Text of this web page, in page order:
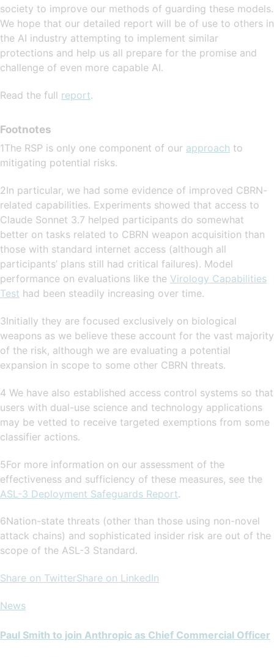
society to improve our methods of guarding these models.
We hope that our detailed report will be of use to others in
the AI industry attempting to implement similar
protections and help us all prepare for the promise and
challenge of even more capable AI.
Read the full report.
Footnotes
1The RSP is only one component of our approach to
mitigating potential risks.
2In particular, we had some evidence of improved CBRN-
related capabilities. Experiments showed that access to
Claude Sonnet 3.7 helped participants do somewhat
better on tasks related to CBRN weapon acquisition than
those with standard internet access (although all
participants’ plans still had critical failures). Model
performance on evaluations like the Virology Capabilities
Test had been steadily increasing over time.
3Initially they are focused exclusively on biological
weapons as we believe these account for the vast majority
of the risk, although we are evaluating a potential
expansion in scope to some other CBRN threats.
4 We have also established access control systems so that
users with dual-use science and technology applications
may be vetted to receive targeted exemptions from some
classifier actions.
5For more information on our assessment of the
effectiveness and sufficiency of these measures, see the
ASL-3 Deployment Safeguards Report.
6Nation-state threats (other than those using non-novel
attack chains) and sophisticated insider risk are out of the
scope of the ASL-3 Standard.
Share on TwitterShare on LinkedIn
News
Paul Smith to join Anthropic as Chief Commercial Officer